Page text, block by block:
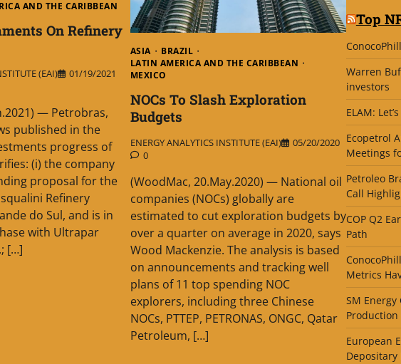
AND THE CARIBBEAN
On Refinery
(EAI)
01/19/2021
— Petrobras,
published in the
progress of
(i) the company
proposal for the
Refinery
do Sul, and is in
with Ultrapar
[…]
ASIA
BRAZIL
LATIN AMERICA AND THE CARIBBEAN
MEXICO
NOCs To Slash Exploration
Budgets
ENERGY ANALYTICS INSTITUTE (EAI)
05/20/2020
0
(WoodMac, 20.May.2020) — National oil
companies (NOCs) globally are
estimated to cut exploration budgets by
over a quarter on average in 2020, says
Wood Mackenzie. The analysis is based
on announcements and tracking well
plans of 11 top spending NOC
explorers, including three Chinese
NOCs, PTTEP, PETRONAS, ONGC, Qatar
Petroleum, […]
Top
Warren
investors
ELAM:
Ecopetrol
Meetings
Petroleo
Call
COP Q2
Path
Metrics
SM
Production
European
Depositary